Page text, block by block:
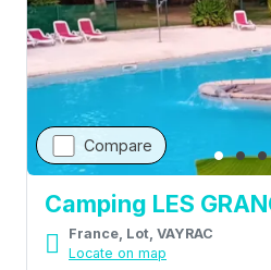
Compare
Camping LES
France, Lot, VAYRAC
Locate on map